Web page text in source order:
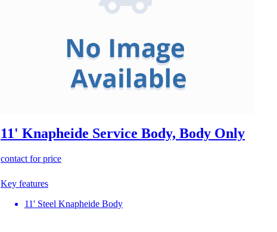
11' Knapheide Service Body, Body Only
contact for price
Key features
11' Steel Knapheide Body